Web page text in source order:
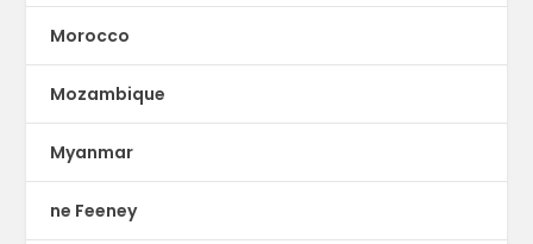
Morocco
Mozambique
Myanmar
ne Feeney